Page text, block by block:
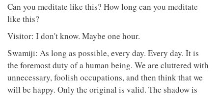
Can you meditate like this? How long can you meditate
like this?
Visitor: I don't know. Maybe one hour.
Swamiji: As long as possible, every day. Every day. It is
the foremost duty of a human being. We are cluttered with
unnecessary, foolish occupations, and then think that we
will be happy. Only the original is valid. The shadow is